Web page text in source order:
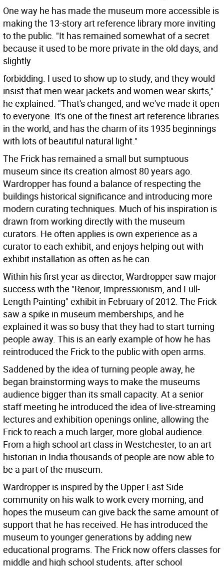
One way he has made the museum more accessible is
making the 13-story art reference library more inviting
to the public. "It has remained somewhat of a secret
because it used to be more private in the old days, and
slightly
forbidding. I used to show up to study, and they would
insist that men wear jackets and women wear skirts,"
he explained. "That's changed, and we've made it open
to everyone. It's one of the finest art reference libraries
in the world, and has the charm of its 1935 beginnings
with lots of beautiful natural light."
The Frick has remained a small but sumptuous
museum since its creation almost 80 years ago.
Wardropper has found a balance of respecting the
buildings historical significance and introducing more
modern curating techniques. Much of his inspiration is
drawn from working directly with the museum
curators. He often applies is own experience as a
curator to each exhibit, and enjoys helping out with
exhibit installation as often as he can.
Within his first year as director, Wardropper saw major
success with the "Renoir, Impressionism, and Full-
Length Painting" exhibit in February of 2012. The Frick
saw a spike in museum memberships, and he
explained it was so busy that they had to start turning
people away. This is an early example of how he has
reintroduced the Frick to the public with open arms.
Saddened by the idea of turning people away, he
began brainstorming ways to make the museums
audience bigger than its small capacity. At a senior
staff meeting he introduced the idea of live-streaming
lectures and exhibition openings online, allowing the
Frick to reach a much larger, more global audience.
From a high school art class in Westchester, to an art
historian in India thousands of people are now able to
be a part of the museum.
Wardropper is inspired by the Upper East Side
community on his walk to work every morning, and
hopes the museum can give back the same amount of
support that he has received. He has introduced the
museum to younger generations by adding new
educational programs. The Frick now offers classes for
middle and high school students, after school